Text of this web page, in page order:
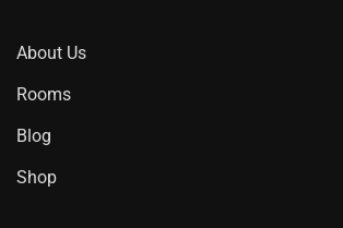
About Us
Rooms
Blog
Shop